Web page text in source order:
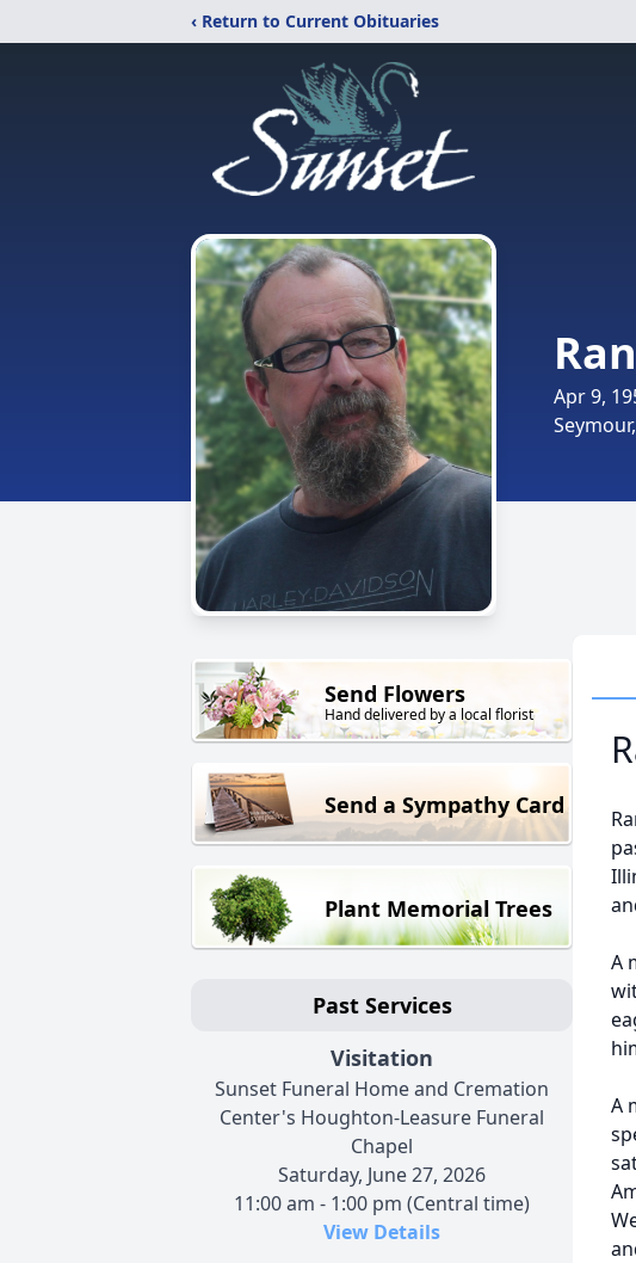
‹ Return to Current Obituaries
Apr 9,
Send Flowers
Hand delivered by a local florist
Send a Sympathy Card
Plant Memorial Trees
Past Services
Visitation
Sunset Funeral Home and Cremation
Center's Houghton-Leasure Funeral
Chapel
Saturday, June 27, 2026
11:00 am - 1:00 pm (Central time)
View Details
A
A